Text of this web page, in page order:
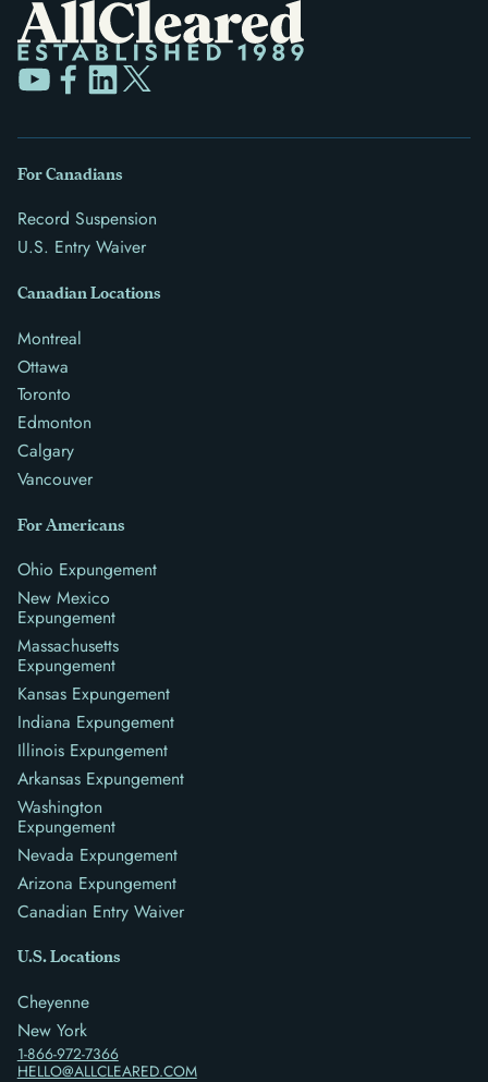
1-866-972-7366
HELLO@ALLCLEARED.COM
For Canadians
Record Suspension
U.S. Entry Waiver
Canadian Locations
Montreal
Ottawa
Toronto
Edmonton
Calgary
Vancouver
For Americans
Ohio Expungement
New Mexico
Expungement
Massachusetts
Expungement
Kansas Expungement
Indiana Expungement
Illinois Expungement
Arkansas Expungement
Washington
Expungement
Nevada Expungement
Arizona Expungement
Canadian Entry Waiver
U.S. Locations
Cheyenne
New York